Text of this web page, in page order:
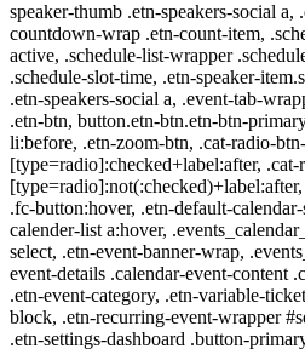
speaker-thumb .etn-speakers-social a,
countdown-wrap .etn-count-item,
active, .schedule-list-wrapper
.schedule-slot-time, .etn-speaker-
.etn-speakers-social a, .event-tab-
.etn-btn, button.etn-btn.etn-btn-
li:before, .etn-zoom-btn, .cat-radio-
[type=radio]:checked+label:after,
.fc-button:hover, .etn-default-
calender-list a:hover,
select, .etn-event-banner-wrap,
event-details .calendar-event-content
.etn-event-category, .etn-variable-
block, .etn-recurring-event-wrapper
.etn-settings-dashboard .button-